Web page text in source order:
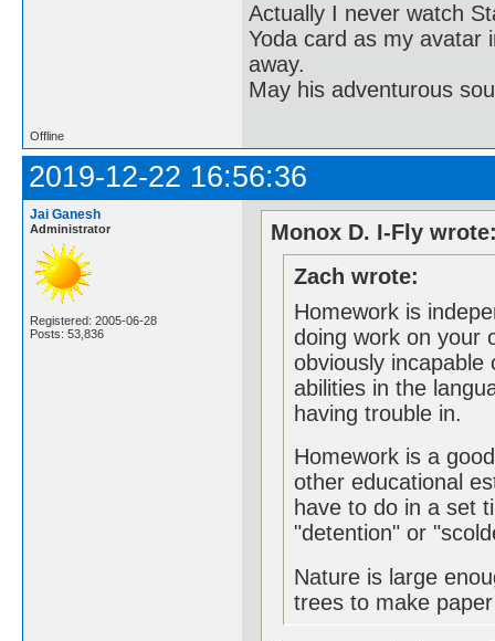
Actually I never watch
Yoda card as my
away.
May his adventurous
Offline
2019-12-22 16:56:36
Jai Ganesh
Administrator
Registered: 2005-06-28
Posts: 53,836
Monox D. I-Fly
Zach wrote:
Homework is
doing work on your
obviously
abilities in the
having trouble in.
Homework is a
other educational
have to do in a set
"detention" or
Nature is large
trees to make